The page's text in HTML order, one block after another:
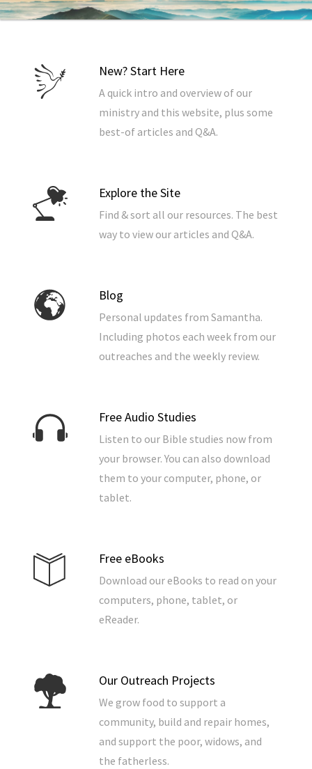
New? Start Here
A quick intro and overview of our
ministry and this website, plus some
best-of articles and Q&A.
Explore the Site
Find & sort all our resources. The best
way to view our articles and Q&A.
Blog
Personal updates from Samantha.
Including photos each week from our
outreaches and the weekly review.
Free Audio Studies
Listen to our Bible studies now from
your browser. You can also download
them to your computer, phone, or
tablet.
Free eBooks
Download our eBooks to read on your
computers, phone, tablet, or
eReader.
Our Outreach Projects
We grow food to support a
community, build and repair homes,
and support the poor, widows, and
the fatherless.